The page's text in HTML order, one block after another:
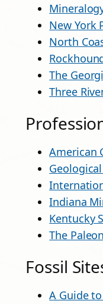
New York
North
The
Three
American
Indiana
Kentucky
The
Fossil
A Guide